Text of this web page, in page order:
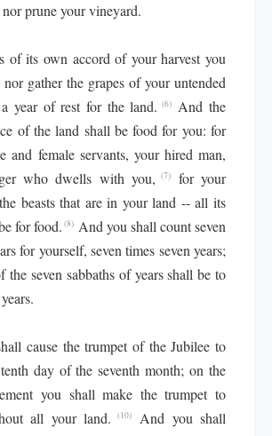
prune your vineyard.
of its own accord of your harvest you
gather the grapes of your untended
year of rest for the land. (6)
And the
of the land shall be food for you: for
and female servants, your hired man,
who dwells with you, (7)
for your
beasts that are in your land -- all its
for food. (8) And you shall count seven
for yourself, seven times seven years;
the seven sabbaths of years shall be to
cause the trumpet of the Jubilee to
day of the seventh month; on the
you shall make the trumpet to
all your land. (10)
And you shall